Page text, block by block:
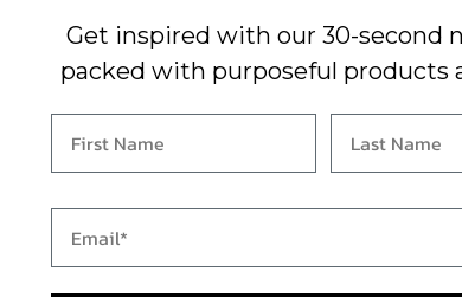
Get inspired with our 30-second
packed with purposeful products